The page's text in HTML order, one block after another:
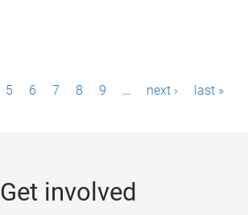
5 6 7 8 9 … next › last »
Get involved